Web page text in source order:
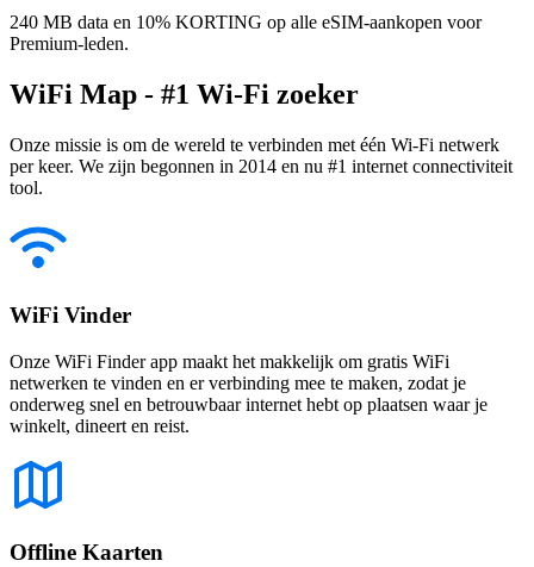
240 MB data en 10% KORTING op alle eSIM-aankopen voor
Premium-leden.
WiFi Map - #1 Wi-Fi zoeker
Onze missie is om de wereld te verbinden met één Wi-Fi netwerk
per keer. We zijn begonnen in 2014 en nu #1 internet connectiviteit
tool.
WiFi Vinder
Onze WiFi Finder app maakt het makkelijk om gratis WiFi
netwerken te vinden en er verbinding mee te maken, zodat je
onderweg snel en betrouwbaar internet hebt op plaatsen waar je
winkelt, dineert en reist.
Offline Kaarten